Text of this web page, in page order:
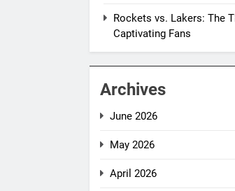
Rockets vs. Lakers: The
Captivating Fans
Archives
June 2026
May 2026
April 2026